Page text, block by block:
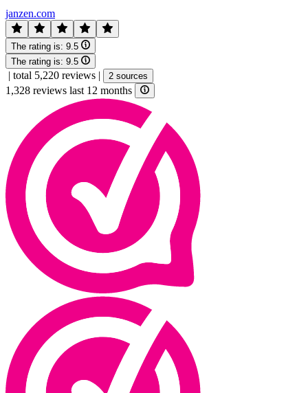
janzen.com
The rating is: 9.5
The rating is: 9.5
| total 5,220 reviews | 2 sources
1,328 reviews last 12 months